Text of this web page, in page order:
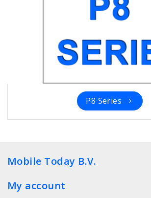
P8 Series
Mobile Today B.V.
My account